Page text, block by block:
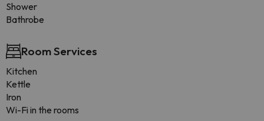
Shower
Bathrobe
Room Services
Kitchen
Kettle
Iron
Wi-Fi in the rooms